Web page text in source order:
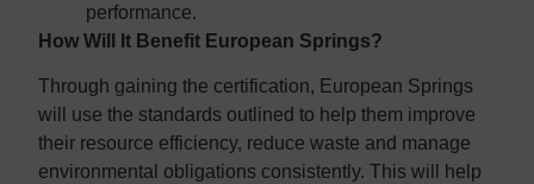
performance.
How Will It Benefit European Springs?
Through gaining the certification, European Springs
will use the standards outlined to help them improve
their resource efficiency, reduce waste and manage
environmental obligations consistently. This will help